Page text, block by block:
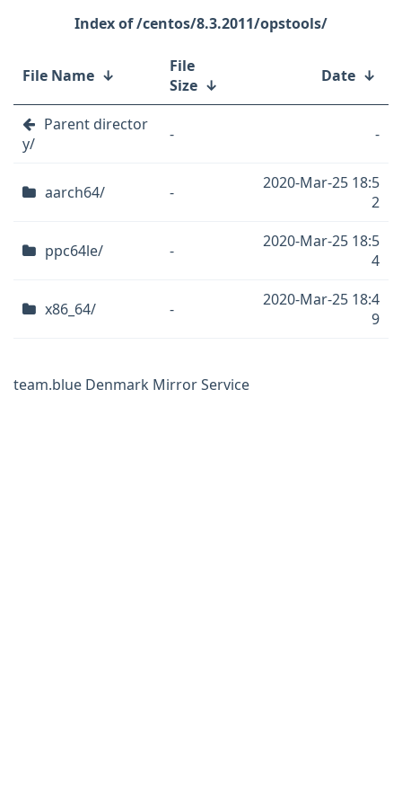
/centos/8.3.2011/opstools/
File Name ↓
File
Size ↓ Date ↓
Parent director
y/
- -
aarch64/ -
2020-Mar-25 18:5
2
ppc64le/ -
2020-Mar-25 18:5
4
x86_64/ -
2020-Mar-25 18:4
9
team.blue Denmark Mirror Service